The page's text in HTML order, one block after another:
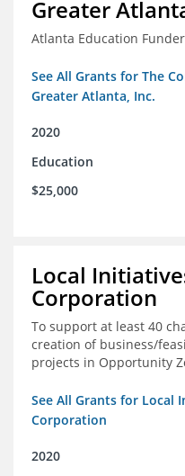
Greater
Atlanta Education
See All Grants for The
Greater Atlanta, Inc.
2020
Education
$25,000
Local
Corporation
To support at least 40
creation of business/
projects in Opportunity
See All Grants for Local
Corporation
2020